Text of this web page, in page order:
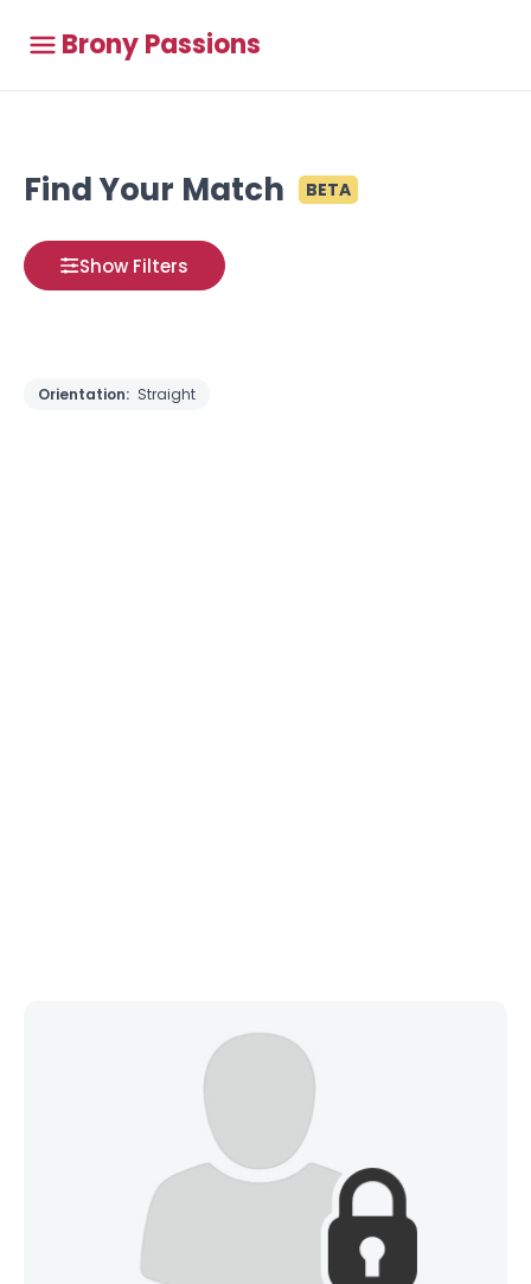
Brony Passions
Find Your Match BETA
Show Filters
Orientation: Straight